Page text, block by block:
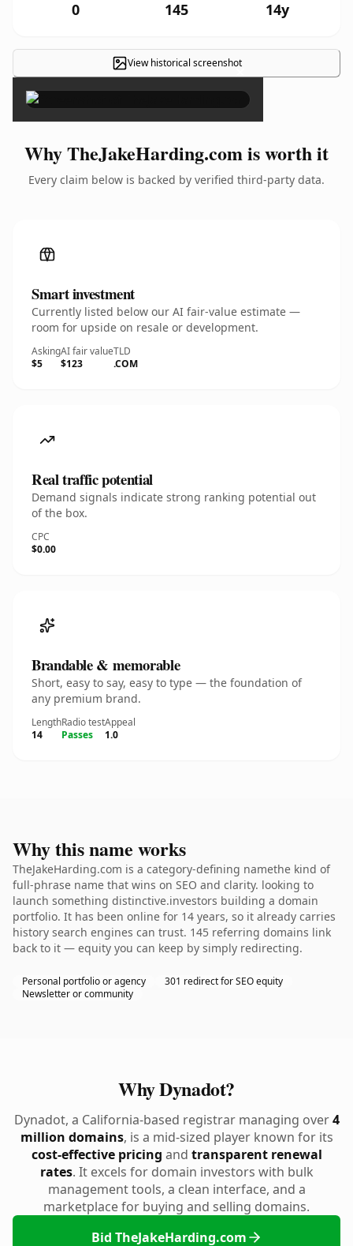
0 145 14y
View historical screenshot×
Why TheJakeHarding.com is worth it
Every claim below is backed by verified third-party data.
Smart investment
Currently listed below our AI fair-value estimate —
room for upside on resale or development.
Asking
$5
AI fair value
$123
TLD
.COM
Real traffic potential
Demand signals indicate strong ranking potential out
of the box.
CPC
$0.00
Brandable & memorable
Short, easy to say, easy to type — the foundation of
any premium brand.
Length
14
Radio test
Passes
Appeal
1.0
Why this name works
TheJakeHarding.com is a category-defining namethe kind of
full-phrase name that wins on SEO and clarity. looking to
launch something distinctive.investors building a domain
portfolio. It has been online for 14 years, so it already carries
history search engines can trust. 145 referring domains link
back to it — equity you can keep by simply redirecting.
Personal portfolio or agency
301 redirect for SEO equity
Newsletter or community
Why Dynadot?
Dynadot, a California-based registrar managing over4
million domains, is a mid-sized player known for its
cost-effective pricing and transparent renewal
rates. It excels for domain investors with bulk
management tools, a clean interface, and a
marketplace for buying and selling domains.
Bid TheJakeHarding.com